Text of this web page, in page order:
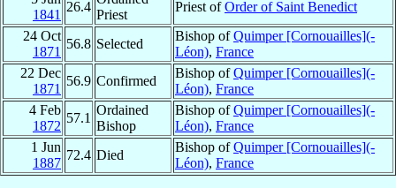
1841
26.4
Priest
Priest ofOrder of Saint Benedict
24 Oct
1871
56.8 Selected
Bishop ofQuimper [Cornouailles](-
Léon), France
22 Dec
1871
56.9 Confirmed
Bishop ofQuimper [Cornouailles](-
Léon), France
4 Feb
1872
57.1
Ordained
Bishop
Bishop ofQuimper [Cornouailles](-
Léon), France
1 Jun
1887
72.4 Died
Bishop ofQuimper [Cornouailles](-
Léon), France